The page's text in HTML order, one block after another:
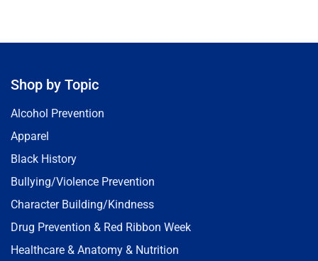
Shop by Topic
Alcohol Prevention
Apparel
Black History
Bullying/Violence Prevention
Character Building/Kindness
Drug Prevention & Red Ribbon Week
Healthcare & Anatomy & Nutrition